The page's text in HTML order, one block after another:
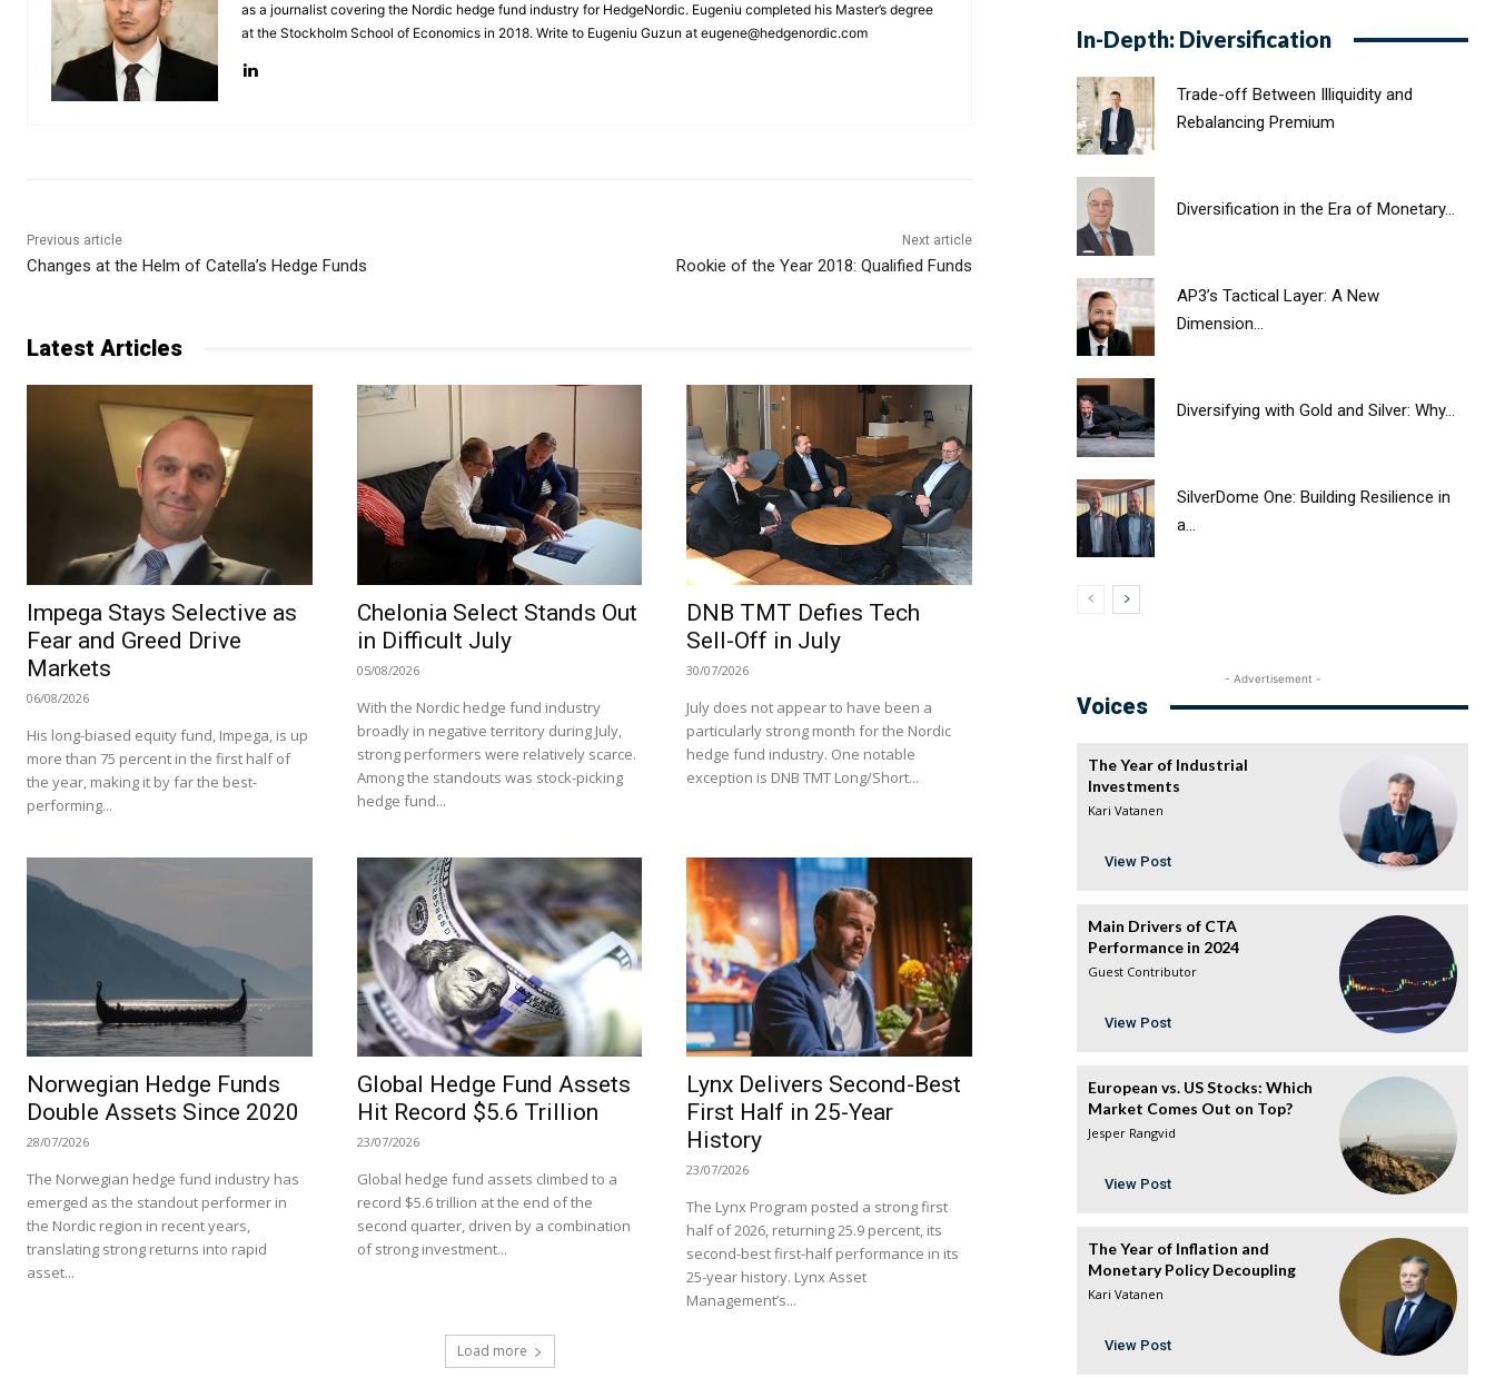
as a journalist covering the Nordic hedge fund industry for HedgeNordic. Eugeniu completed his Master’s degree
at the Stockholm School of Economics in 2018. Write to Eugeniu Guzun at eugene@hedgenordic.com
Previous article
Changes at the Helm of Catella’s Hedge Funds
Next article
Rookie of the Year 2018: Qualified Funds
Latest Articles
Impega Stays Selective as
Fear and Greed Drive
Markets
06/08/2026
His long-biased equity fund, Impega, is up
more than 75 percent in the first half of
the year, making it by far the best-
performing...
Chelonia Select Stands Out
in Difficult July
05/08/2026
With the Nordic hedge fund industry
broadly in negative territory during July,
strong performers were relatively scarce.
Among the standouts was stock-picking
hedge fund...
DNB TMT Defies Tech
Sell-Off in July
30/07/2026
July does not appear to have been a
particularly strong month for the Nordic
hedge fund industry. One notable
exception is DNB TMT Long/Short...
Norwegian Hedge Funds
Double Assets Since 2020
28/07/2026
The Norwegian hedge fund industry has
emerged as the standout performer in
the Nordic region in recent years,
translating strong returns into rapid
asset...
Global Hedge Fund Assets
Hit Record $5.6 Trillion
23/07/2026
Global hedge fund assets climbed to a
record $5.6 trillion at the end of the
second quarter, driven by a combination
of strong investment...
Lynx Delivers Second-Best
First Half in 25-Year
History
23/07/2026
The Lynx Program posted a strong first
half of 2026, returning 25.9 percent, its
second-best first-half performance in its
25-year history. Lynx Asset
Management’s...
Load more
In-Depth: Diversification
Trade-off Between Illiquidity and
Rebalancing Premium
Diversification in the Era of Monetary...
AP3’s Tactical Layer: A New
Dimension...
Diversifying with Gold and Silver: Why...
SilverDome One: Building Resilience in
a...
- Advertisement -
Voices
The Year of Industrial
Investments
Kari Vatanen
View Post
Main Drivers of CTA
Performance in 2024
Guest Contributor
View Post
European vs. US Stocks: Which
Market Comes Out on Top?
Jesper Rangvid
View Post
The Year of Inflation and
Monetary Policy Decoupling
Kari Vatanen
View Post